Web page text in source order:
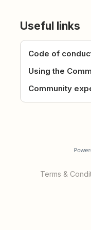
Useful links
Code of
Using the
Community
Terms &